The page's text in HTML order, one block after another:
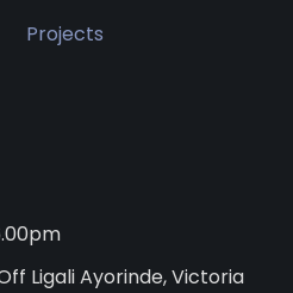
Projects
Ligali Ayorinde, Victoria